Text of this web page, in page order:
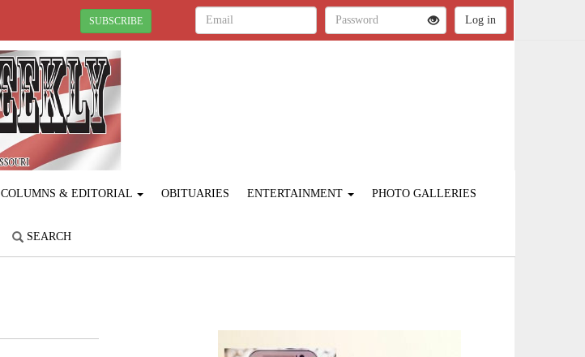
SUBSCRIBE
COLUMNS & EDITORIAL OBITUARIES ENTERTAINMENT PHOTO GALLERIES
SEARCH